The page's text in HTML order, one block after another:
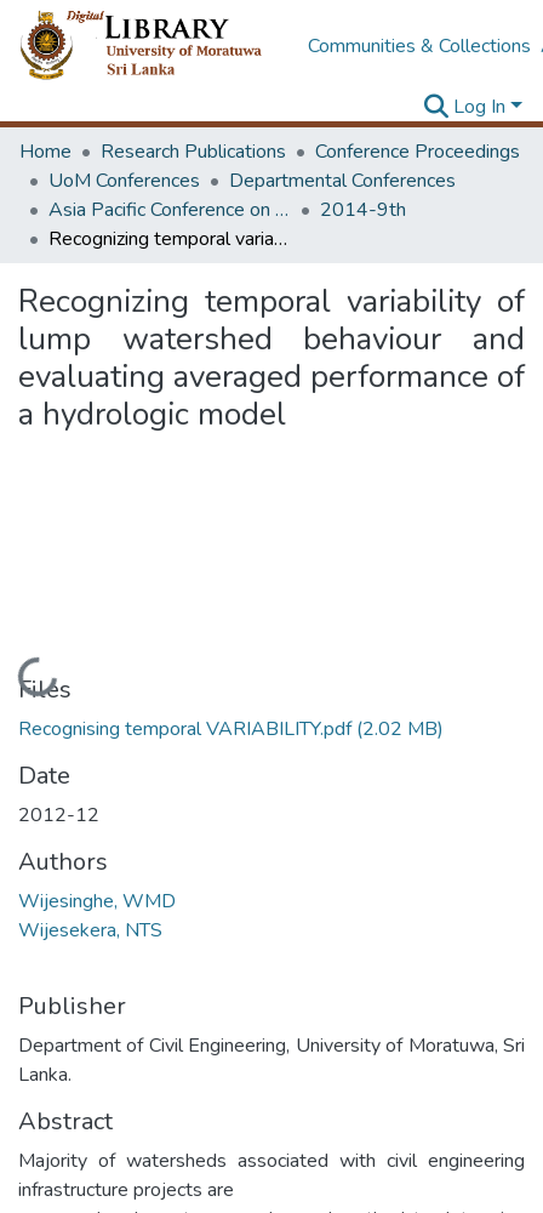
Communities & Collections
Log In
Home
Research Publications
Conference Proceedings
UoM Conferences
Departmental Conferences
Asia Pacific Conference on Transportation and the Environment
2014-9th
Recognizing temporal variability of lump watershed behaviour and evaluating averaged performance of a hydrologic model
Recognizing temporal variability of
lump watershed behaviour and
evaluating averaged performance of
a hydrologic model
Loading...
Files
Recognising temporal VARIABILITY.pdf(2.02 MB)
Date
2012-12
Authors
Wijesinghe, WMD
Wijesekera, NTS
Publisher
Department of Civil Engineering, University of Moratuwa, Sri
Lanka.
Abstract
Majority of watersheds associated with civil engineering
infrastructure projects are